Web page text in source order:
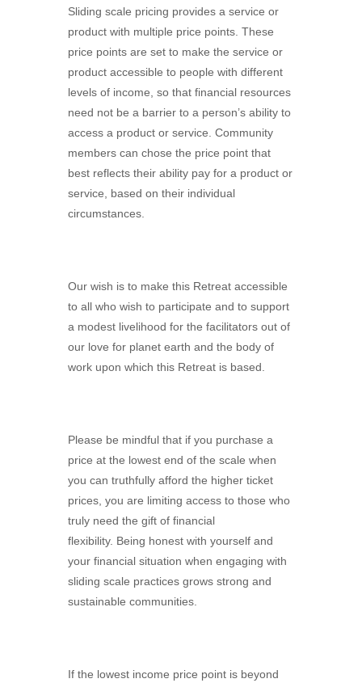
Sliding scale pricing provides a service or
product with multiple price points. These
price points are set to make the service or
product accessible to people with different
levels of income, so that financial resources
need not be a barrier to a person’s ability to
access a product or service. Community
members can chose the price point that
best reflects their ability pay for a product or
service, based on their individual
circumstances.
Our wish is to make this Retreat accessible
to all who wish to participate and to support
a modest livelihood for the facilitators out of
our love for planet earth and the body of
work upon which this Retreat is based.
Please be mindful that if you purchase a
price at the lowest end of the scale when
you can truthfully afford the higher ticket
prices, you are limiting access to those who
truly need the gift of financial
flexibility. Being honest with yourself and
your financial situation when engaging with
sliding scale practices grows strong and
sustainable communities.
If the lowest income price point is beyond